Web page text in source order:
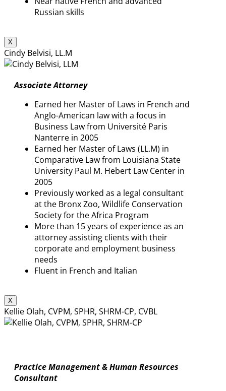
Russian skills
X
Cindy Belvisi, LL.M
Associate Attorney
Earned her Master of Laws in French and
Anglo-American law with a focus in
Business Law from Université Paris
Nanterre in 2005
Earned her Master of Laws (LL.M) in
Comparative Law from Louisiana State
University Paul M. Hebert Law Center in
2005
Previously worked as a legal consultant
at the Bronx Zoo, Wildlife Conservation
Society for the Africa Program
More than 15 years of experience as an
attorney assisting clients with their
corporate and employment business
needs
Fluent in French and Italian
X
Kellie Olah, CVPM, SPHR, SHRM-CP, CVBL
Practice Management & Human Resources
Consultant